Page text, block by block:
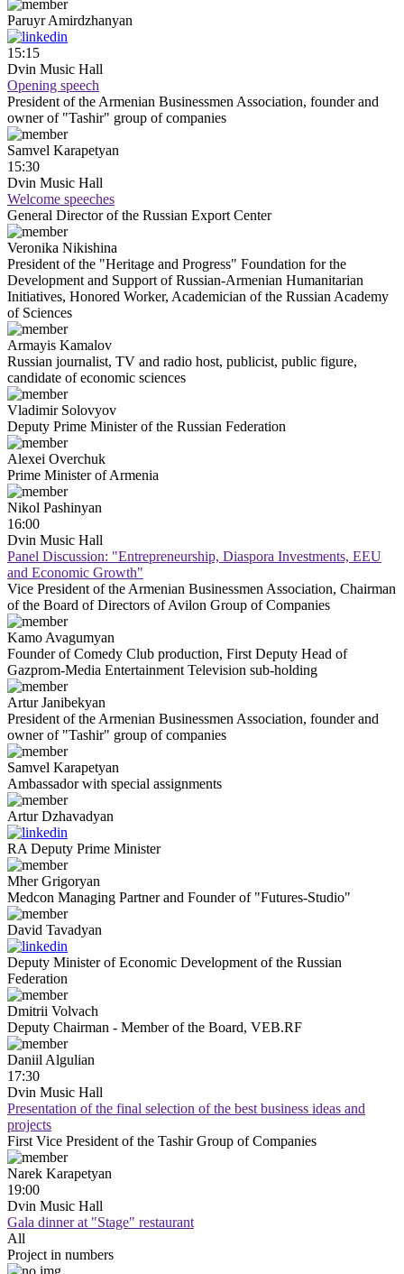
Paruyr Amirdzhanyan
15:15
Dvin Music Hall
Opening speech
President of the Armenian Businessmen Association, founder and
owner of "Tashir" group of companies
Samvel Karapetyan
15:30
Dvin Music Hall
Welcome speeches
General Director of the Russian Export Center
Veronika Nikishina
President of the "Heritage and Progress" Foundation for the
Development and Support of Russian-Armenian Humanitarian
Initiatives, Honored Worker, Academician of the Russian Academy
of Sciences
Armayis Kamalov
Russian journalist, TV and radio host, publicist, public figure,
candidate of economic sciences
Vladimir Solovyov
Deputy Prime Minister of the Russian Federation
Alexei Overchuk
Prime Minister of Armenia
Nikol Pashinyan
16:00
Dvin Music Hall
Panel Discussion: "Entrepreneurship, Diaspora Investments, EEU
and Economic Growth"
Vice President of the Armenian Businessmen Association, Chairman
of the Board of Directors of Avilon Group of Companies
Kamo Avagumyan
Founder of Comedy Club production, First Deputy Head of
Gazprom-Media Entertainment Television sub-holding
Artur Janibekyan
President of the Armenian Businessmen Association, founder and
owner of "Tashir" group of companies
Samvel Karapetyan
Ambassador with special assignments
Artur Dzhavadyan
RA Deputy Prime Minister
Mher Grigoryan
Medcon Managing Partner and Founder of "Futures-Studio"
David Tavadyan
Deputy Minister of Economic Development of the Russian
Federation
Dmitrii Volvach
Deputy Chairman - Member of the Board, VEB.RF
Daniil Algulian
17:30
Dvin Music Hall
Presentation of the final selection of the best business ideas and
projects
First Vice President of the Tashir Group of Companies
Narek Karapetyan
19:00
Dvin Music Hall
Gala dinner at "Stage" restaurant
All
Project in numbers